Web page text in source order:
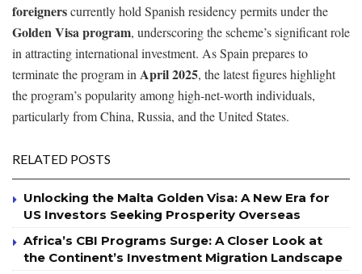
foreignerscurrently hold Spanish residency permits under the
Golden Visa program, underscoring the scheme’s significant role
in attracting international investment. As Spain prepares to
terminate the program in April 2025, the latest figures highlight
the program’s popularity among high-net-worth individuals,
particularly from China, Russia, and the United States.
RELATED POSTS
Unlocking the Malta Golden Visa: A New Era for
US Investors Seeking Prosperity Overseas
Africa’s CBI Programs Surge: A Closer Look at
the Continent’s Investment Migration Landscape